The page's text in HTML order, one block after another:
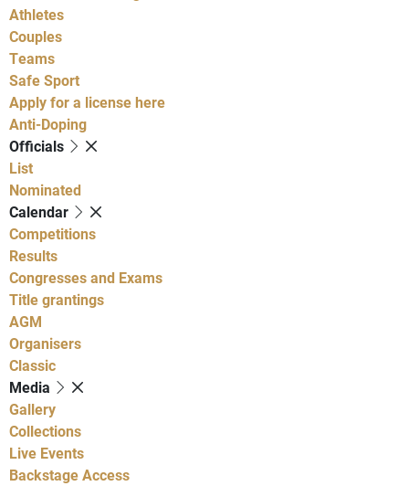
Athletes
Couples
Teams
Safe Sport
Apply for a license here
Anti-Doping
Officials
List
Nominated
Calendar
Competitions
Results
Congresses and Exams
Title grantings
AGM
Organisers
Classic
Media
Gallery
Collections
Live Events
Backstage Access